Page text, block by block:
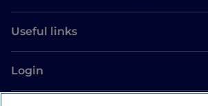
Useful links
Login